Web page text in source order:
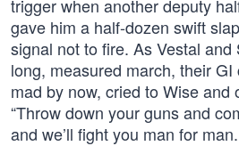
trigger when another deputy
gave him a half-dozen swift
signal not to fire. As Vestal
long, measured march, their
mad by now, cried to Wise and
“Throw down your guns and
and we’ll fight you man for man.